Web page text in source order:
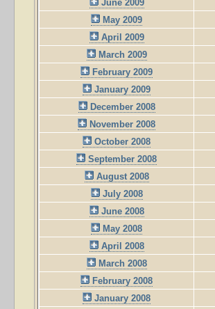
June 2009
May 2009
April 2009
March 2009
February 2009
January 2009
December 2008
November 2008
October 2008
September 2008
August 2008
July 2008
June 2008
May 2008
April 2008
March 2008
February 2008
January 2008